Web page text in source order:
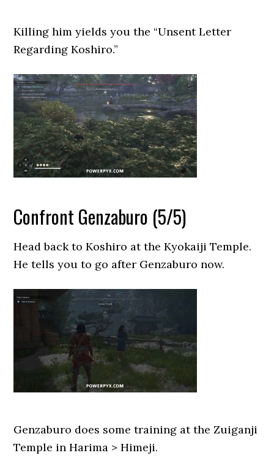
Killing him yields you the “Unsent Letter
Regarding Koshiro.”
Confront Genzaburo (5/5)
Head back to Koshiro at the Kyokaiji Temple.
He tells you to go after Genzaburo now.
Genzaburo does some training at the Zuiganji
Temple in Harima > Himeji.